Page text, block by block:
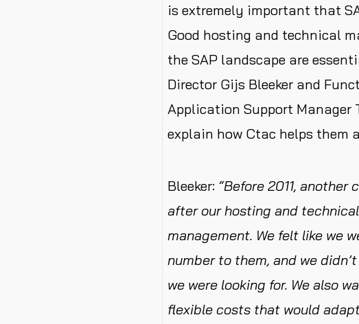
is extremely important that
Good hosting and technical
the SAP landscape are
Director Gijs Bleeker and
Application Support Manager
explain how Ctac helps them
Bleeker: “Before 2011, another
after our hosting and
management. We felt like we
number to them, and we
we were looking for. We also
flexible costs that would